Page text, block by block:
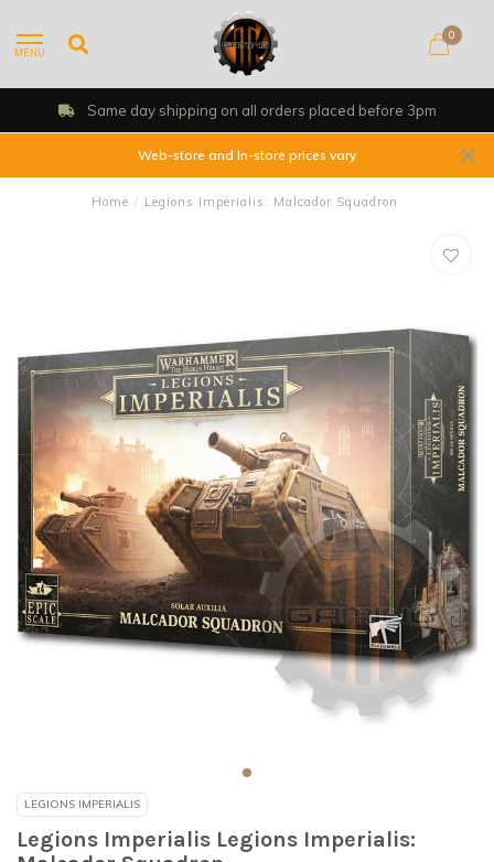
MENU
0
Same day shipping on all orders placed before 3pm
Web-store and In-store prices vary
Home / Legions Imperialis: Malcador Squadron
LEGIONS IMPERIALIS
Legions Imperialis Legions Imperialis: